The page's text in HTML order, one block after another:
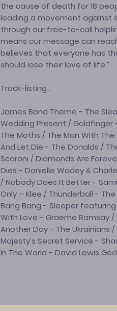
the cause of death for 18
leading a movement against
through our free-to-call
means our message can
believes that everyone has
should lose their love of life.”
Track-listing :
James Bond Theme - The
Wedding Present / Goldfinger
The Moths / The Man With
And Let Die - The Donalds /
Scaroni / Diamonds Are
Dies - Danielle Wadey &
/ Nobody Does It Better -
Only – Klee / Thunderball - The
Bang Bang - Sleeper
With Love - Graeme Ramsay /
Another Day - The Ukrainians
Majesty’s Secret Service -
In The World - David Lewis